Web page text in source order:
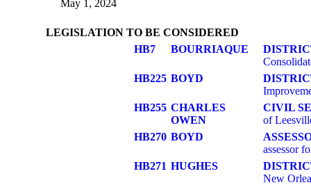
May 1, 2024
LEGISLATION TO BE CONSIDERED
HB7
BOURRIAQUE
HB225 BOYD
HB255 CHARLES
OWEN
CIVIL
of
HB270 BOYD
assessor
HB271 HUGHES
New